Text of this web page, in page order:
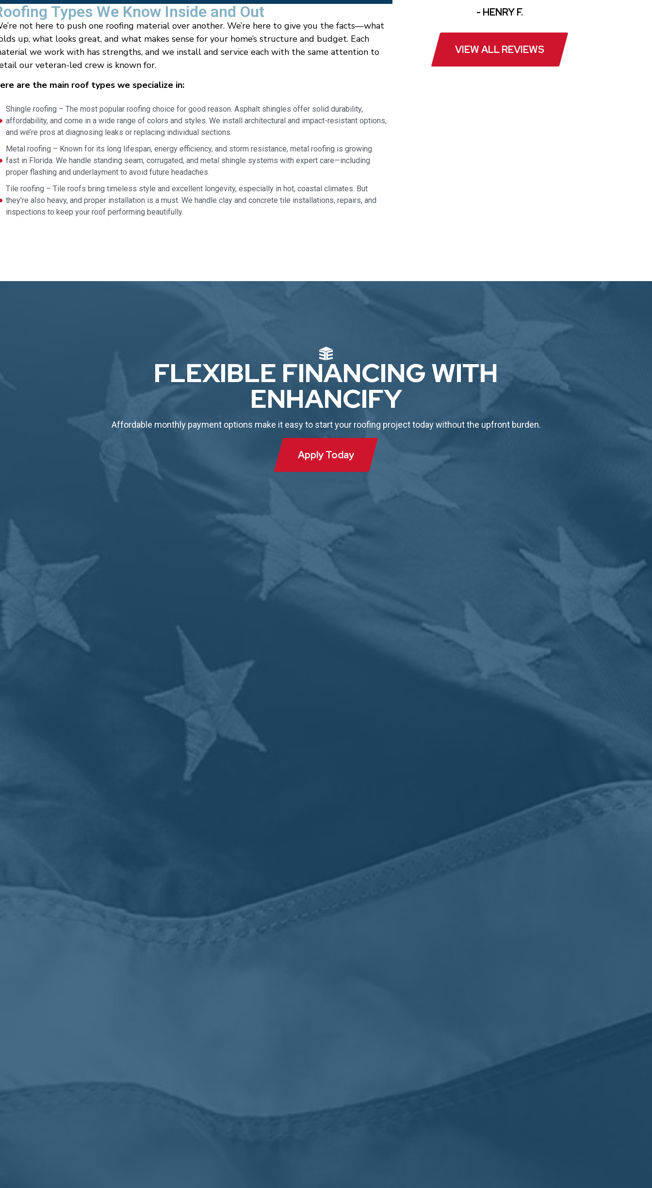
Types We Know Inside and Out
not here to push one roofing material over another. We’re here to give you the facts—what
up, what looks great, and what makes sense for your home’s structure and budget. Each
we work with has strengths, and we install and service each with the same attention to
our veteran-led crew is known for.
are the main roof types we specialize in:
Shingle roofing – The most popular roofing choice for good reason. Asphalt shingles offer solid durability,
affordability, and come in a wide range of colors and styles. We install architectural and impact-resistant options,
and we’re pros at diagnosing leaks or replacing individual sections.
Metal roofing – Known for its long lifespan, energy efficiency, and storm resistance, metal roofing is growing
fast in Florida. We handle standing seam, corrugated, and metal shingle systems with expert care—including
proper flashing and underlayment to avoid future headaches.
Tile roofing – Tile roofs bring timeless style and excellent longevity, especially in hot, coastal climates. But
they’re also heavy, and proper installation is a must. We handle clay and concrete tile installations, repairs, and
inspections to keep your roof performing beautifully.
- HENRY F.
VIEW ALL REVIEWS
FLEXIBLE FINANCING WITH
ENHANCIFY
Affordable monthly payment options make it easy to start your roofing project today without the upfront burden.
Apply Today